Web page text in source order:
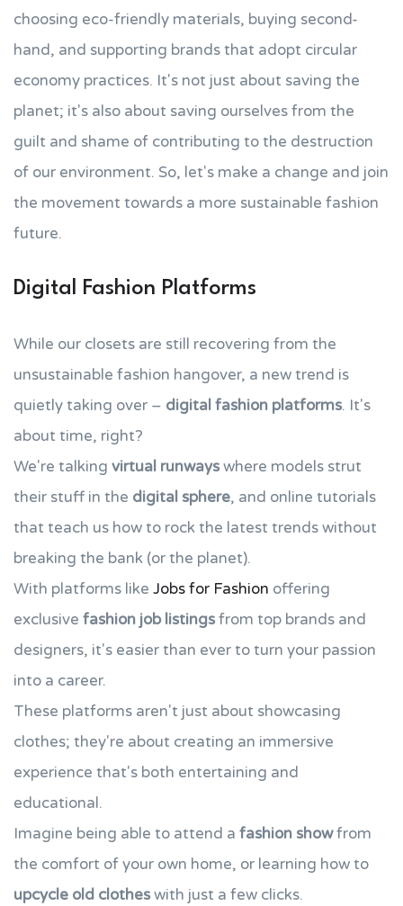
choosing eco-friendly materials, buying second-
hand, and supporting brands that adopt circular
economy practices. It's not just about saving the
planet; it's also about saving ourselves from the
guilt and shame of contributing to the destruction
of our environment. So, let's make a change and join
the movement towards a more sustainable fashion
future.
Digital Fashion Platforms
While our closets are still recovering from the
unsustainable fashion hangover, a new trend is
quietly taking over – digital fashion platforms. It's
about time, right?
We're talking virtual runwayswhere models strut
their stuff in the digital sphere, and online tutorials
that teach us how to rock the latest trends without
breaking the bank (or the planet).
With platforms like Jobs for Fashion offering
exclusive fashion job listingsfrom top brands and
designers, it's easier than ever to turn your passion
into a career.
These platforms aren't just about showcasing
clothes; they're about creating an immersive
experience that's both entertaining and
educational.
Imagine being able to attend a fashion showfrom
the comfort of your own home, or learning how to
upcycle old clotheswith just a few clicks.